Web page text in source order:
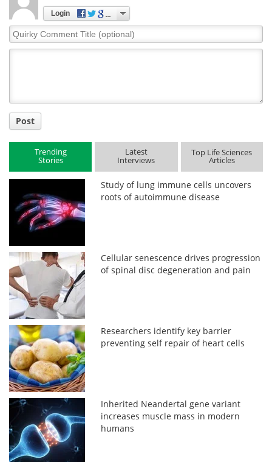
Login
Quirky
Comment
Post
Trending
Stories
Latest
Interviews
Top Life Sciences
Articles
Study of lung immune cells uncovers
roots of autoimmune disease
Cellular senescence drives progression
of spinal disc degeneration and pain
Researchers identify key barrier
preventing self repair of heart cells
Inherited Neandertal gene variant
increases muscle mass in modern
humans